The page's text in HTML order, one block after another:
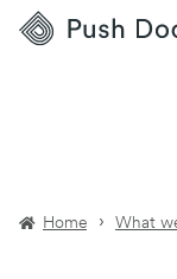
Push
Doctor
Home What